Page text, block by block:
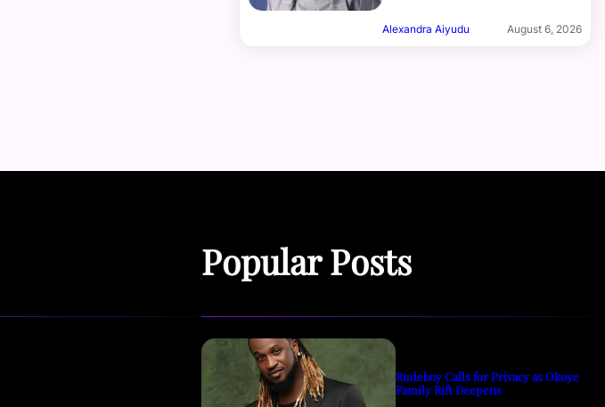
Alexandra Aiyudu August 6, 2026
Popular Posts
Rudeboy Calls for Privacy as Okoye
Family Rift Deepens